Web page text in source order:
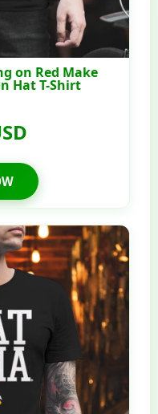
on Red Make
Hat T-Shirt